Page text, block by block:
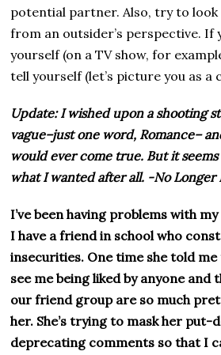
potential partner. Also, try to
from an outsider’s perspective. If
yourself (on a TV show, for
tell yourself (let’s picture you as a
Update: I wished upon a shooting
vague–just one word, Romance–
would ever come true. But it
what I wanted after all. -No Longer
I’ve been having problems with
I have a friend in school who
insecurities. One time she told
see me being liked by anyone
our friend group are so much
her. She’s trying to mask her put-
deprecating comments so that I